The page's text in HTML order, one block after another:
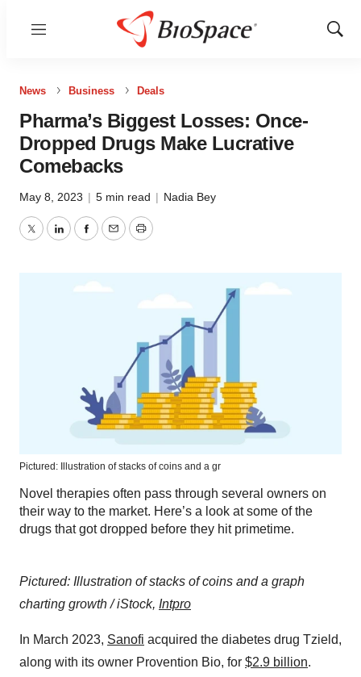
Menu
Show
News Business Deals
Pharma’s Biggest Losses: Once-
Dropped Drugs Make Lucrative
Comebacks
May 8, 2023 | 5 min read | Nadia Bey
TwitterLinkedInFacebook
EmailPrint
Pictured: Illustration of stacks of coins and a gr
Novel therapies often pass through several owners on
their way to the market. Here’s a look at some of the
drugs that got dropped before they hit primetime.
Pictured: Illustration of stacks of coins and a graph
charting growth / iStock, Intpro
In March 2023, Sanofi acquired the diabetes drug Tzield,
along with its owner Provention Bio, for $2.9 billion.